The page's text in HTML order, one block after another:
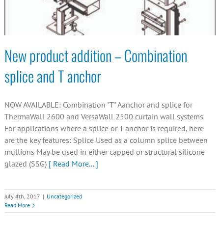
New product addition – Combination
splice and T anchor
NOW AVAILABLE: Combination "T" Aanchor and splice for
ThermaWall 2600 and VersaWall 2500 curtain wall systems
For applications where a splice or T anchor is required, here
are the key features: Splice Used as a column splice between
mullions May be used in either capped or structural silicone
glazed (SSG) [ Read More... ]
July 4th, 2017 | Uncategorized
Read More